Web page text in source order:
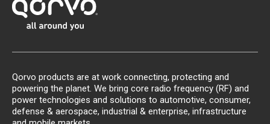
Qorvo products are at work connecting, protecting and
powering the planet. We bring core radio frequency (RF) and
power technologies and solutions to automotive, consumer,
defense & aerospace, industrial & enterprise, infrastructure